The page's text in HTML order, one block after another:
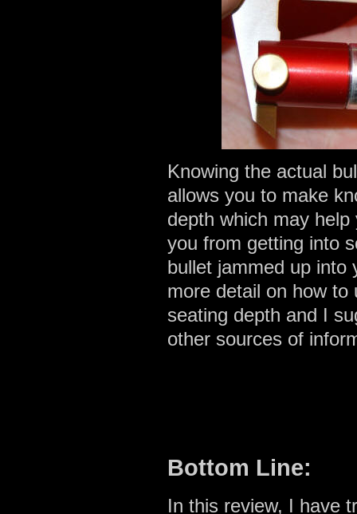
Knowing the actual
allows you to make
depth which may
you from getting into
bullet jammed up
more detail on how to
seating depth and I
other sources of
Bottom Line:
In this review, I have